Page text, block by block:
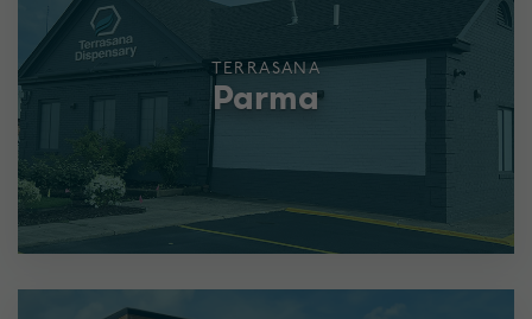
TERRASANA
Parma